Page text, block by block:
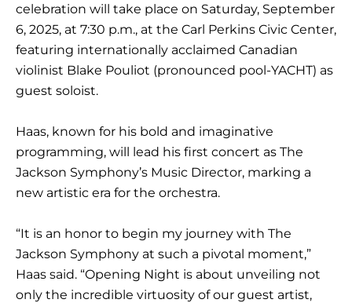
celebration will take place on Saturday, September
6, 2025, at 7:30 p.m., at the Carl Perkins Civic Center,
featuring internationally acclaimed Canadian
violinist Blake Pouliot (pronounced pool-YACHT) as
guest soloist.
Haas, known for his bold and imaginative
programming, will lead his first concert as The
Jackson Symphony’s Music Director, marking a
new artistic era for the orchestra.
“It is an honor to begin my journey with The
Jackson Symphony at such a pivotal moment,”
Haas said. “Opening Night is about unveiling not
only the incredible virtuosity of our guest artist,